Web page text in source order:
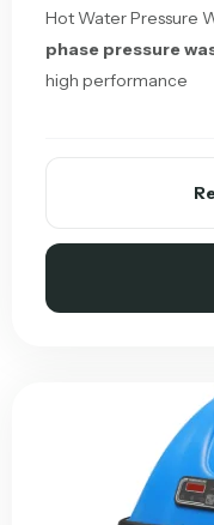
Hot Water Pressure
phase pressure
high performance